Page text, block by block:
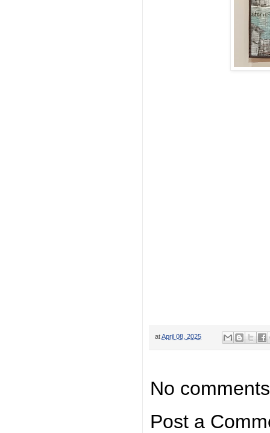
atApril 08, 2025
No
Post a